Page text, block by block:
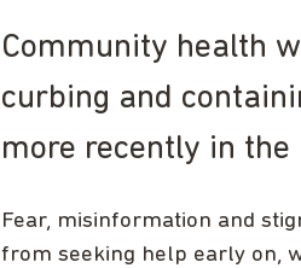
Community health
curbing and
more recently in the
Fear, misinformation and
from seeking help early on,